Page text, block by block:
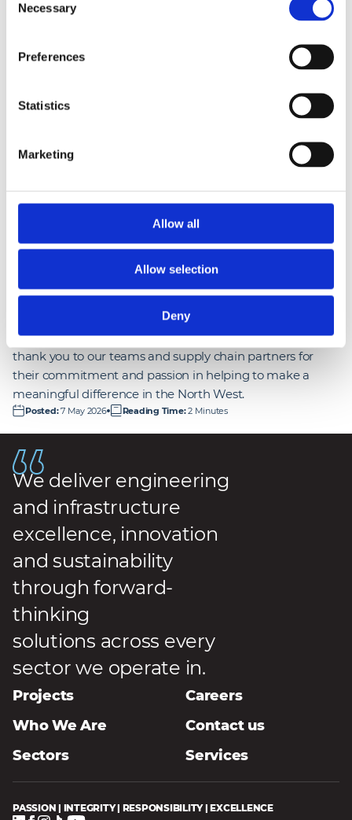
Selection
Necessary
Preferences
Statistics
Marketing
Allow all
Allow selection
Deny
delivering meaningful social value, meeting all
targets and supporting the programme’s wider
strong focus on apprenticeships, social
had a real, lasting impact.”
Abigail Isherwood
Social Value Manager at Mace
People are at the heart of our social value mission. A huge
thank you to our teams and supply chain partners for
their commitment and passion in helping to make a
meaningful difference in the North West.
Posted:7 May 2026 Reading Time:2 Minutes
We deliver engineering
and infrastructure
excellence, innovation
and sustainability
through forward-
thinking
solutions across every
sector we operate in.
Projects
Careers
Who We Are
Contact us
Sectors
Services
PASSION | INTEGRITY | RESPONSIBILITY | EXCELLENCE